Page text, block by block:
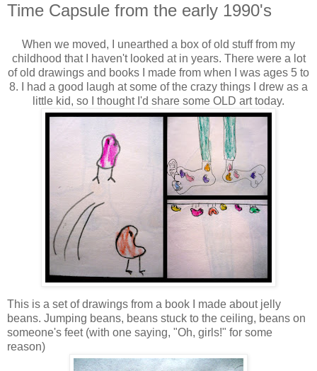
Time Capsule from the early 1990's
When we moved, I unearthed a box of old stuff from my
childhood that I haven't looked at in years. There were a lot
of old drawings and books I made from when I was ages 5 to
8. I had a good laugh at some of the crazy things I drew as a
little kid, so I thought I'd share some OLD art today.
This is a set of drawings from a book I made about jelly
beans. Jumping beans, beans stuck to the ceiling, beans on
someone's feet (with one saying, "Oh, girls!" for some
reason)